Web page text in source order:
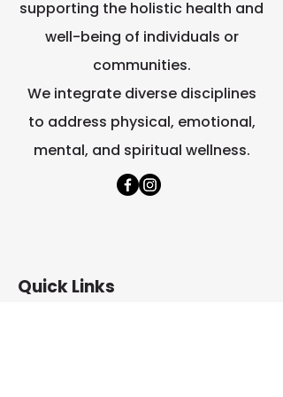
they can buy from you with
confidence.
supporting the holistic health and
well-being of individuals or
communities.
We integrate diverse disciplines
to address physical, emotional,
mental, and spiritual wellness.
Quick Links